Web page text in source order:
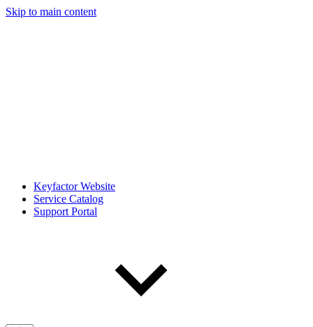
Skip to main content
Keyfactor Website
Service Catalog
Support Portal